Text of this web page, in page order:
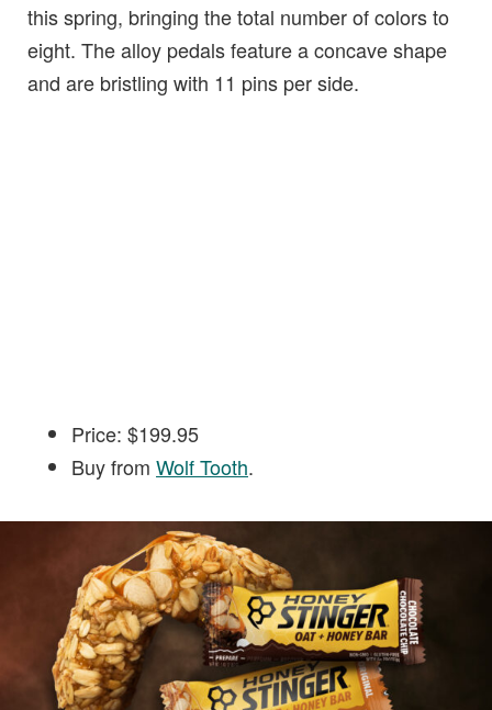
this spring, bringing the total number of colors to
eight. The alloy pedals feature a concave shape
and are bristling with 11 pins per side.
Price: $199.95
Buy from Wolf Tooth.